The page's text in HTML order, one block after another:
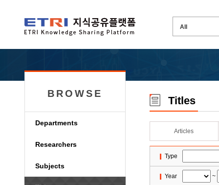
BROWSE
Departments
Researchers
Subjects
Titles
Articles
Type
Year ~